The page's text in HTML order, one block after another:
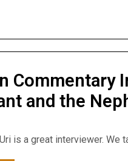
Commentary
and the
is a great interviewer. We